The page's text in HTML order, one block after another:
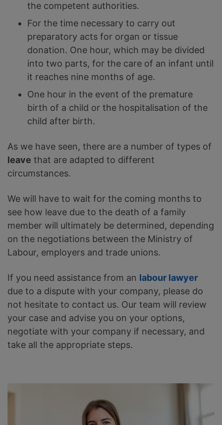
the competent authorities.
For the time necessary to carry out
preparatory acts for organ or tissue
donation. One hour, which may be divided
into two parts, for the care of an infant until
it reaches nine months of age.
One hour in the event of the premature
birth of a child or the hospitalisation of the
child after birth.
As we have seen, there are a number of types of
leave that are adapted to different
circumstances.
We will have to wait for the coming months to
see how leave due to the death of a family
member will ultimately be determined, depending
on the negotiations between the Ministry of
Labour, employers and trade unions.
If you need assistance from an labour lawyer
due to a dispute with your company, please do
not hesitate to contact us. Our team will review
your case and advise you on your options,
negotiate with your company if necessary, and
take all the appropriate steps.